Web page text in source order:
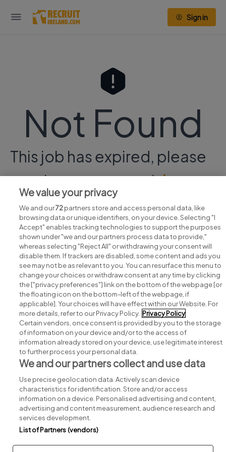
Sign in
Not Found
This job has expired, please
continue your searchhere.
Search for jobs
Post a job
Advice centre
Executive jobs
Part of group.
Privacy Legal Cookies Cookie Settings Sitemap
We value your privacy
We and our72partners store and access personal data, like
browsing data or unique identifiers, on your device. Selecting "I
Accept" enables tracking technologies to support the purposes
shown under "we and our partners process data to provide,"
whereas selecting "Reject All" or withdrawing your consent will
disable them. If trackers are disabled, some content and ads you
see may not be as relevant to you. You can resurface this menu to
change your choices or withdraw consent at any time by clicking
the ["privacy preferences"] link on the bottom of the webpage [or
the floating icon on the bottom-left of the webpage, if
applicable]. Your choices will have effect within our Website. For
more details, refer to our Privacy Policy. Privacy Policy
Certain vendors, once consent is provided by you to the storage
of information on your device and/or to the access of
information already stored on your device, use legitimate interest
to further process your personal data.
We and our partners collect and use data
Use precise geolocation data. Actively scan device
characteristics for identification. Store and/or access
information on a device. Personalised advertising and content,
advertising and content measurement, audience research and
services development.
List of Partners (vendors)